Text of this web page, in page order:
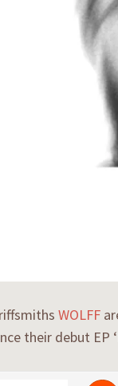
WOLFF
their debut EP